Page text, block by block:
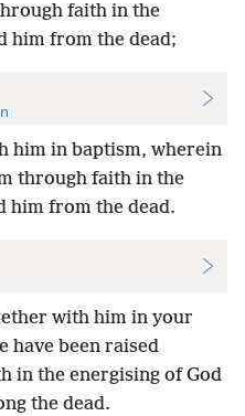
faith in the
him from the dead;
him in baptism, wherein
through faith in the
him from the dead.
with him in your
have been raised
in the energising of God
the dead.